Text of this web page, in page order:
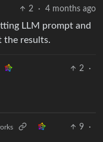
2 · 4 months ago
LLM prompt and
the results.
2
·
9
·